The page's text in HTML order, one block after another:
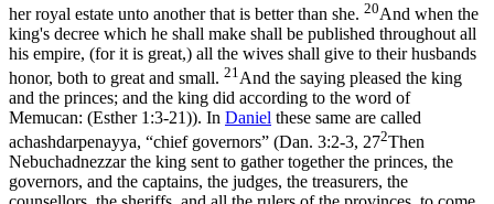
her royal estate unto another that is better than she. 20And when the
king's decree which he shall make shall be published throughout all
his empire, (for it is great,) all the wives shall give to their husbands
honor, both to great and small. 21 And the saying pleased the king
and the princes; and the king did according to the word of
Memucan: (Esther 1:3‑21)). In Daniel these same are called
achashdarpenayya, “chief governors” (Dan. 3:2-3, 272Then
Nebuchadnezzar the king sent to gather together the princes, the
governors, and the captains, the judges, the treasurers, the